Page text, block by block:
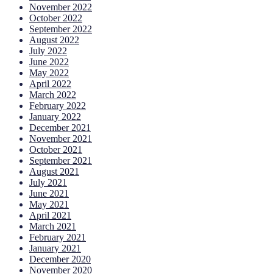
November 2022
October 2022
September 2022
August 2022
July 2022
June 2022
May 2022
April 2022
March 2022
February 2022
January 2022
December 2021
November 2021
October 2021
September 2021
August 2021
July 2021
June 2021
May 2021
April 2021
March 2021
February 2021
January 2021
December 2020
November 2020